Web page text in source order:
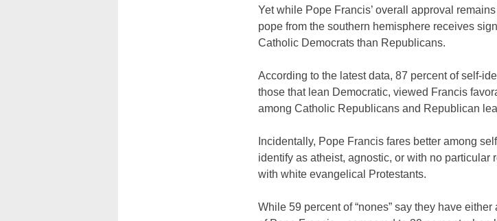
Yet while Pope Francis’ overall approval
pope from the southern hemisphere receives
Catholic Democrats than Republicans.
According to the latest data, 87 percent of self-
those that lean Democratic, viewed Francis
among Catholic Republicans and Republican
Incidentally, Pope Francis fares better among
identify as atheist, agnostic, or with no particular
with white evangelical Protestants.
While 59 percent of “nones” say they have either